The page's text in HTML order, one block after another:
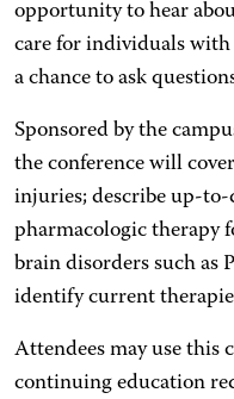
opportunity to hear
care for individuals with
a chance to ask
Sponsored by the
the conference will
injuries; describe up-to-
pharmacologic therapy
brain disorders such as
identify current
Attendees may use this
continuing education